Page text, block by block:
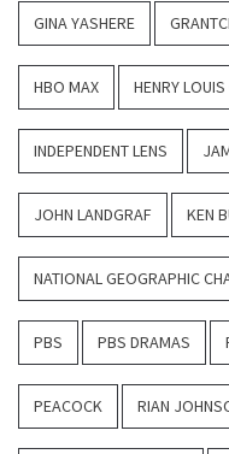
GINA YASHERE
HBO MAX HENRY LOUIS
INDEPENDENT LENS
JOHN LANDGRAF KEN
NATIONAL GEOGRAPHIC
PBS PBS DRAMAS
PEACOCK RIAN